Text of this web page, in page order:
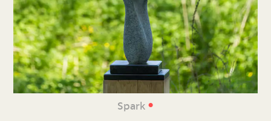
Spark •